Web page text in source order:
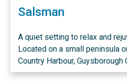
Salsman
A quiet setting to relax and
Located on a small peninsula
Country Harbour, Guysborough